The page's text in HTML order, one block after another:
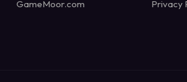
GameMoor.com
Privacy